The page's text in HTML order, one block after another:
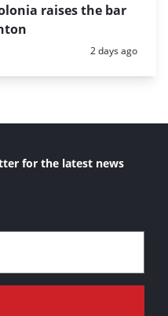
raises the bar
Posted:
2 days ago
for the latest news